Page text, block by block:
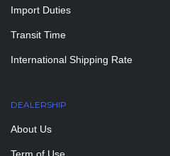
Import Duties
Transit Time
International Shipping Rate
DEALERSHIP
About Us